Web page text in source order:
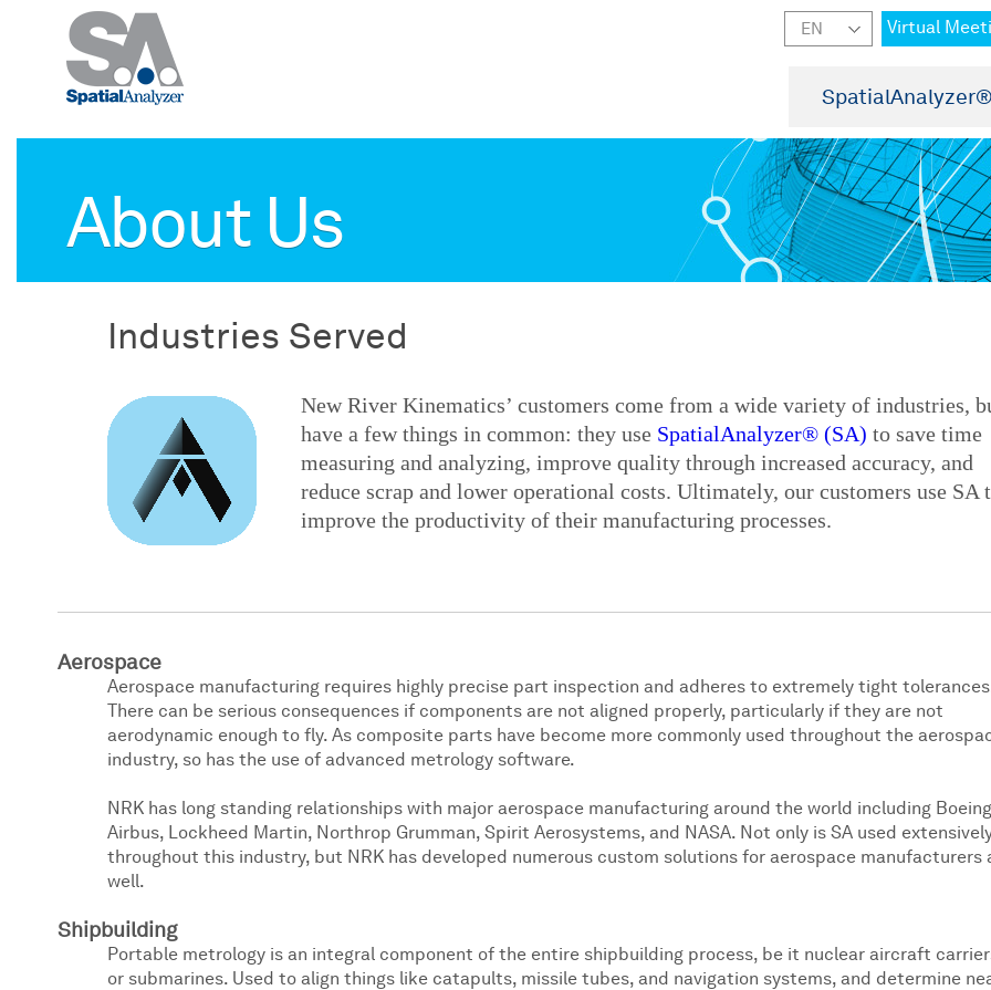
SpatialAnalyzer®
Virtual
About Us
Industries Served
New River Kinematics’ customers come from a wide variety of industries,
have a few things in common: they use SpatialAnalyzer® (SA) to save time
measuring and analyzing, improve quality through increased accuracy, and
reduce scrap and lower operational costs. Ultimately, our customers use SA
improve the productivity of their manufacturing processes.
Aerospace
Aerospace manufacturing requires highly precise part inspection and adheres to extremely tight
There can be serious consequences if components are not aligned properly, particularly if they are not
aerodynamic enough to fly. As composite parts have become more commonly used throughout the
industry, so has the use of advanced metrology software.
NRK has long standing relationships with major aerospace manufacturing around the world including
Airbus, Lockheed Martin, Northrop Grumman, Spirit Aerosystems, and NASA. Not only is SA used
throughout this industry, but NRK has developed numerous custom solutions for aerospace manufacturers
well.
Shipbuilding
Portable metrology is an integral component of the entire shipbuilding process, be it nuclear aircraft
or submarines. Used to align things like catapults, missile tubes, and navigation systems, and determine